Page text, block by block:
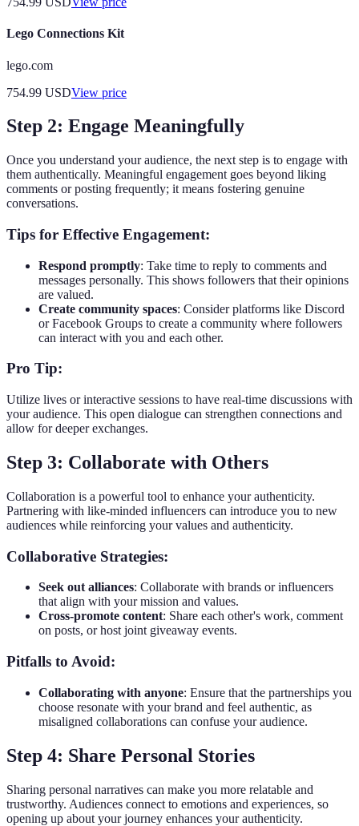
Lego Connections Kit
lego.com
754.99 USDView price
Step 2: Engage Meaningfully
Once you understand your audience, the next step is to engage with
them authentically. Meaningful engagement goes beyond liking
comments or posting frequently; it means fostering genuine
conversations.
Tips for Effective Engagement:
Respond promptly: Take time to reply to comments and
messages personally. This shows followers that their opinions
are valued.
Create community spaces: Consider platforms like Discord
or Facebook Groups to create a community where followers
can interact with you and each other.
Pro Tip:
Utilize lives or interactive sessions to have real-time discussions with
your audience. This open dialogue can strengthen connections and
allow for deeper exchanges.
Step 3: Collaborate with Others
Collaboration is a powerful tool to enhance your authenticity.
Partnering with like-minded influencers can introduce you to new
audiences while reinforcing your values and authenticity.
Collaborative Strategies:
Seek out alliances: Collaborate with brands or influencers
that align with your mission and values.
Cross-promote content: Share each other's work, comment
on posts, or host joint giveaway events.
Pitfalls to Avoid:
Collaborating with anyone: Ensure that the partnerships you
choose resonate with your brand and feel authentic, as
misaligned collaborations can confuse your audience.
Step 4: Share Personal Stories
Sharing personal narratives can make you more relatable and
trustworthy. Audiences connect to emotions and experiences, so
opening up about your journey enhances your authenticity.